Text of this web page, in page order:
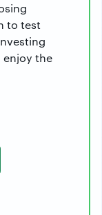
to test
enjoy the